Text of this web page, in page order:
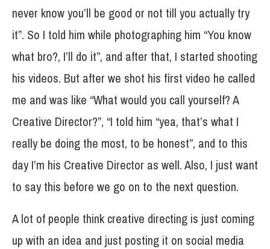
never know you’ll be good or not till you actually try
it”. So I told him while photographing him “You know
what bro?, I’ll do it”, and after that, I started shooting
his videos. But after we shot his first video he called
me and was like “What would you call yourself? A
Creative Director?”, “I told him “yea, that’s what I
really be doing the most, to be honest”, and to this
day I’m his Creative Director as well. Also, I just want
to say this before we go on to the next question.
A lot of people think creative directing is just coming
up with an idea and just posting it on social media